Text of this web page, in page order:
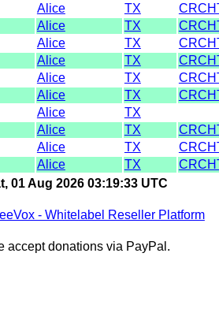
Alice TX
Alice TX
Alice TX
Alice TX
Alice TX
Alice TX
Alice TX
Alice TX
Alice TX
Alice TX
01 Aug 2026 03:19:33 UTC
- Whitelabel Reseller Platform
accept donations via PayPal.